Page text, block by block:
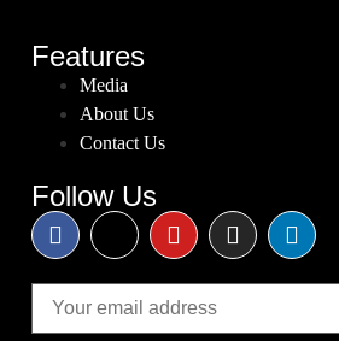
Features
Media
About Us
Contact Us
Follow Us